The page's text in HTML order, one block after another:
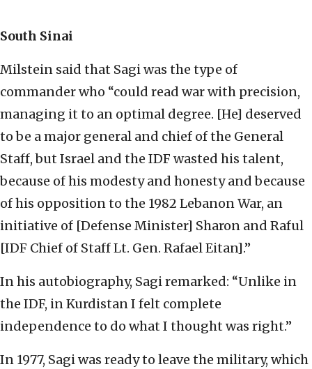
South Sinai
Milstein said that Sagi was the type of
commander who “could read war with precision,
managing it to an optimal degree. [He] deserved
to be a major general and chief of the General
Staff, but Israel and the IDF wasted his talent,
because of his modesty and honesty and because
of his opposition to the 1982 Lebanon War, an
initiative of [Defense Minister] Sharon and Raful
[IDF Chief of Staff Lt. Gen. Rafael Eitan].”
In his autobiography, Sagi remarked: “Unlike in
the IDF, in Kurdistan I felt complete
independence to do what I thought was right.”
In 1977, Sagi was ready to leave the military, which